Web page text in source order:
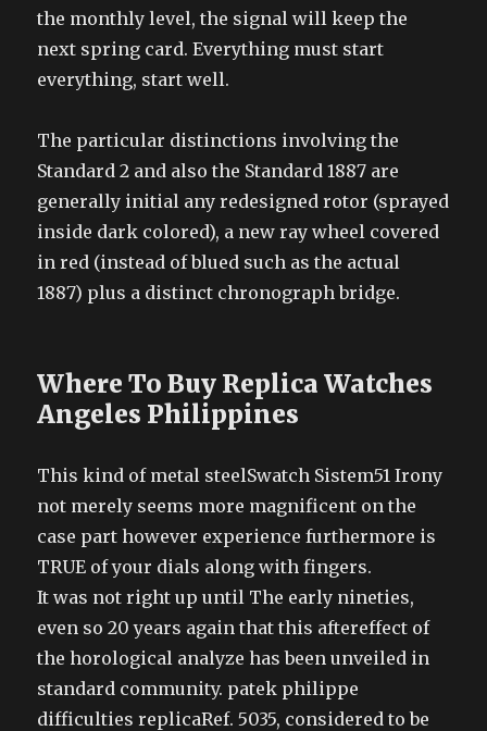
the monthly level, the signal will keep the
next spring card. Everything must start
everything, start well.
The particular distinctions involving the
Standard 2 and also the Standard 1887 are
generally initial any redesigned rotor (sprayed
inside dark colored), a new ray wheel covered
in red (instead of blued such as the actual
1887) plus a distinct chronograph bridge.
Where To Buy Replica Watches
Angeles Philippines
This kind of metal steelSwatch Sistem51 Irony
not merely seems more magnificent on the
case part however experience furthermore is
TRUE of your dials along with fingers.
It was not right up until The early nineties,
even so 20 years again that this aftereffect of
the horological analyze has been unveiled in
standard community. patek philippe
difficulties replicaRef. 5035, considered to be